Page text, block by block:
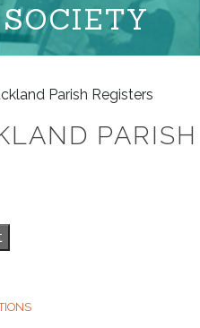
Parish Registers
PARISH